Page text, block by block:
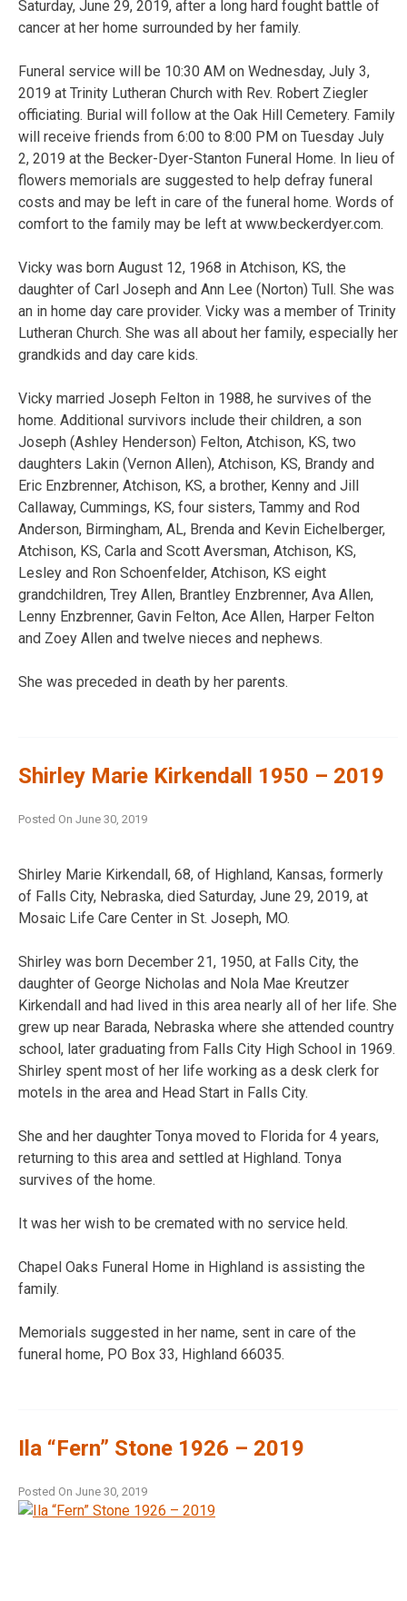
Saturday, June 29, 2019, after a long hard fought battle of
cancer at her home surrounded by her family.
Funeral service will be 10:30 AM on Wednesday, July 3,
2019 at Trinity Lutheran Church with Rev. Robert Ziegler
officiating. Burial will follow at the Oak Hill Cemetery. Family
will receive friends from 6:00 to 8:00 PM on Tuesday July
2, 2019 at the Becker-Dyer-Stanton Funeral Home. In lieu of
flowers memorials are suggested to help defray funeral
costs and may be left in care of the funeral home. Words of
comfort to the family may be left at www.beckerdyer.com.
Vicky was born August 12, 1968 in Atchison, KS, the
daughter of Carl Joseph and Ann Lee (Norton) Tull. She was
an in home day care provider. Vicky was a member of Trinity
Lutheran Church. She was all about her family, especially her
grandkids and day care kids.
Vicky married Joseph Felton in 1988, he survives of the
home. Additional survivors include their children, a son
Joseph (Ashley Henderson) Felton, Atchison, KS, two
daughters Lakin (Vernon Allen), Atchison, KS, Brandy and
Eric Enzbrenner, Atchison, KS, a brother, Kenny and Jill
Callaway, Cummings, KS, four sisters, Tammy and Rod
Anderson, Birmingham, AL, Brenda and Kevin Eichelberger,
Atchison, KS, Carla and Scott Aversman, Atchison, KS,
Lesley and Ron Schoenfelder, Atchison, KS eight
grandchildren, Trey Allen, Brantley Enzbrenner, Ava Allen,
Lenny Enzbrenner, Gavin Felton, Ace Allen, Harper Felton
and Zoey Allen and twelve nieces and nephews.
She was preceded in death by her parents.
Shirley Marie Kirkendall 1950 – 2019
Posted On June 30, 2019
Shirley Marie Kirkendall, 68, of Highland, Kansas, formerly
of Falls City, Nebraska, died Saturday, June 29, 2019, at
Mosaic Life Care Center in St. Joseph, MO.
Shirley was born December 21, 1950, at Falls City, the
daughter of George Nicholas and Nola Mae Kreutzer
Kirkendall and had lived in this area nearly all of her life. She
grew up near Barada, Nebraska where she attended country
school, later graduating from Falls City High School in 1969.
Shirley spent most of her life working as a desk clerk for
motels in the area and Head Start in Falls City.
She and her daughter Tonya moved to Florida for 4 years,
returning to this area and settled at Highland. Tonya
survives of the home.
It was her wish to be cremated with no service held.
Chapel Oaks Funeral Home in Highland is assisting the
family.
Memorials suggested in her name, sent in care of the
funeral home, PO Box 33, Highland 66035.
Ila “Fern” Stone 1926 – 2019
Posted On June 30, 2019